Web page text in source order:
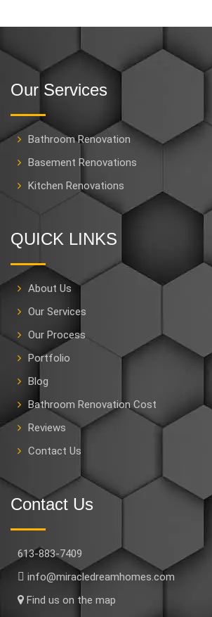
Our Services
Bathroom Renovation
Basement Renovations
Kitchen Renovations
QUICK LINKS
About Us
Our Services
Our Process
Portfolio
Blog
Bathroom Renovation Cost
Reviews
Contact Us
Contact Us
613-883-7409
info@miracledreamhomes.com
Find us on the map